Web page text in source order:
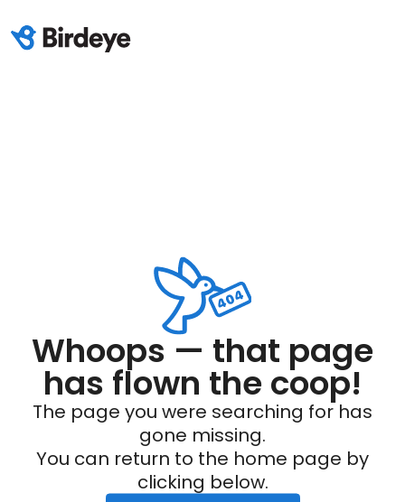
Whoops — that page
has flown the coop!
The page you were searching for has
gone missing.
You can return to the home page by
clicking below.